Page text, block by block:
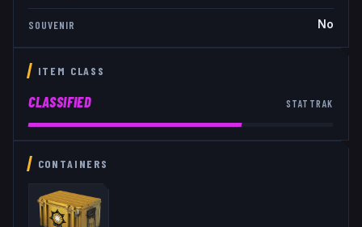
SOUVENIR No
ITEM CLASS
CLASSIFIED STATTRAK
CONTAINERS